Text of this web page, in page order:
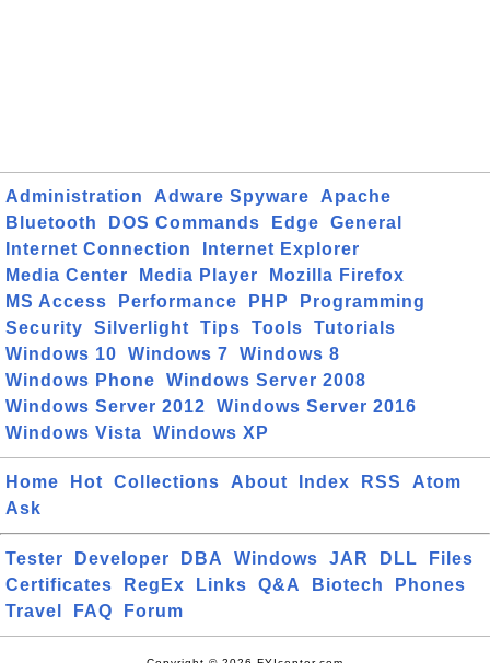
Administration Adware Spyware
Apache
Bluetooth
DOS Commands Edge
General
Internet Connection
Internet Explorer
Media Center
Media Player
Mozilla Firefox
MS Access
Performance PHP
Programming
Security
Silverlight Tips Tools
Tutorials
Windows 10
Windows 7
Windows 8
Windows Phone
Windows Server 2008
Windows Server 2012
Windows Server 2016
Windows Vista
Windows XP
Home Hot Collections About Index RSS
Atom
Ask
Tester Developer DBA Windows JAR DLL
Files
Certificates
RegEx Links Q&A Biotech
Phones
Travel
FAQ Forum